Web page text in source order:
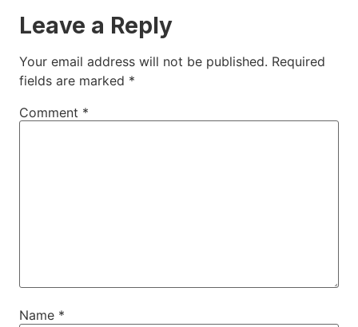
Leave a Reply
Your email address will not be published. Required
fields are marked *
Comment *
Name *